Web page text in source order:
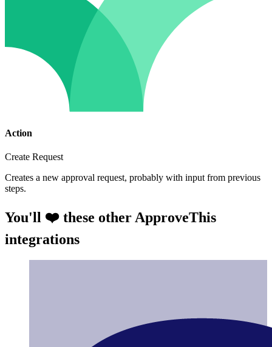
Action
Create Request
Creates a new approval request, probably with input from previous
steps.
You'll ❤️ these other ApproveThis
integrations